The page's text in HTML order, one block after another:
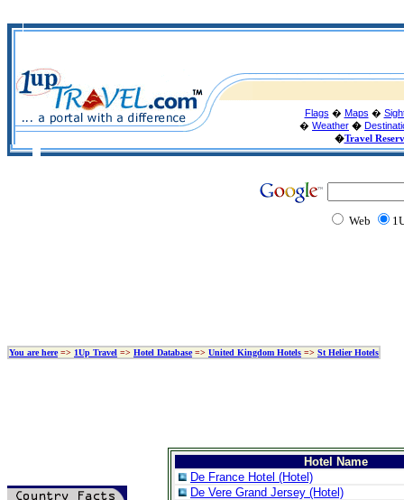
Flags � Maps �
� Weather �
�Travel
Web
You are here=> 1Up Travel => Hotel Database=> United Kingdom Hotels => St Helier Hotels
Hotel Name
De France Hotel (Hotel)
De Vere Grand Jersey (Hotel)